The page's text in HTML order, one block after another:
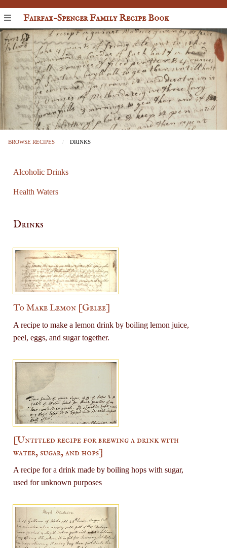
Fairfax-Spencer Family Recipe Book
BROWSE RECIPES DRINKS
Alcoholic Drinks
Health Waters
Drinks
To Make Lemon [Gelee]
A recipe to make a lemon drink by boiling lemon juice,
peel, eggs, and sugar together.
[Untitled recipe for brewing a drink with
water, sugar, and hops]
A recipe for a drink made by boiling hops with sugar,
used for unknown purposes